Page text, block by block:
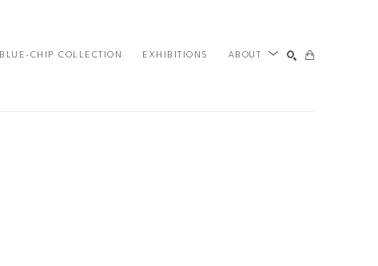
BLUE-CHIP COLLECTION EXHIBITIONS ABOUT